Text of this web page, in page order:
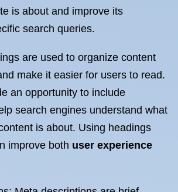
is about and improve its
search queries.
are used to organize content
make it easier for users to read.
an opportunity to include
search engines understand what
is about. Using headings
improve both user experience